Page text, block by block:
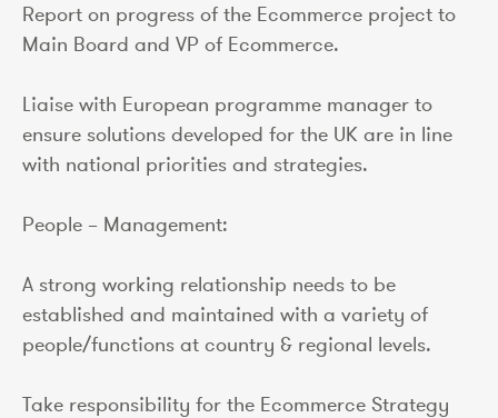
Report on progress of the Ecommerce project to
Main Board and VP of Ecommerce.
Liaise with European programme manager to
ensure solutions developed for the UK are in line
with national priorities and strategies.
People – Management:
A strong working relationship needs to be
established and maintained with a variety of
people/functions at country & regional levels.
Take responsibility for the Ecommerce Strategy